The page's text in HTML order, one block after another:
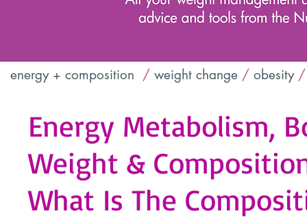
energy + composition / weight change / obesity /
Energy Metabolism,
Weight &
What Is The